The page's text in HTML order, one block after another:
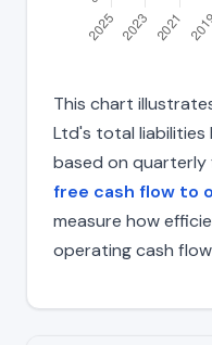
This chart
Ltd's total liabilities
based on quarterly
free cash flow to
measure how
operating cash